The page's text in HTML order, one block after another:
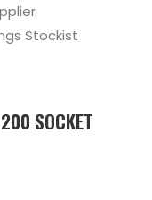
Stockist
SOCKET